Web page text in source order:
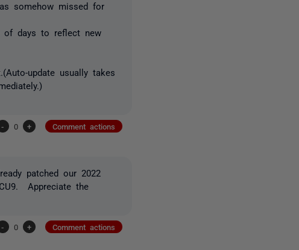
somehow missed for
of days to reflect new
update usually takes
- 0 + Comment actions
patched our 2022
Appreciate the
- 0 + Comment actions